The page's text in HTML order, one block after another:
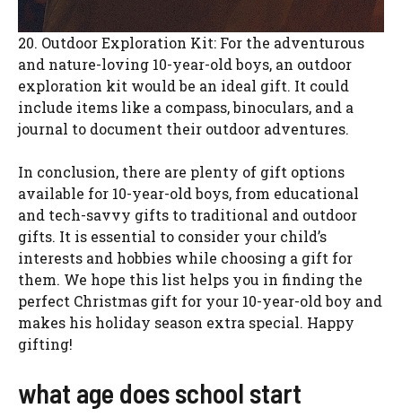
20. Outdoor Exploration Kit: For the adventurous
and nature-loving 10-year-old boys, an outdoor
exploration kit would be an ideal gift. It could
include items like a compass, binoculars, and a
journal to document their outdoor adventures.
In conclusion, there are plenty of gift options
available for 10-year-old boys, from educational
and tech-savvy gifts to traditional and outdoor
gifts. It is essential to consider your child’s
interests and hobbies while choosing a gift for
them. We hope this list helps you in finding the
perfect Christmas gift for your 10-year-old boy and
makes his holiday season extra special. Happy
gifting!
what age does school start